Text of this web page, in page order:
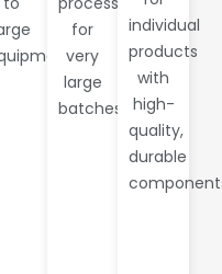
for
very
large
batches
individual
products
with
high-
quality,
durable